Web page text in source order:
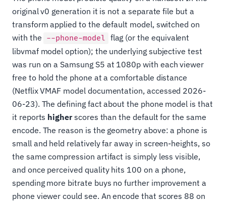
original v0 generation it is not a separate file but a
transform applied to the default model, switched on
with the --phone-model flag (or the equivalent
libvmaf model option); the underlying subjective test
was run on a Samsung S5 at 1080p with each viewer
free to hold the phone at a comfortable distance
(Netflix VMAF model documentation, accessed 2026-
06-23). The defining fact about the phone model is that
it reports higherscores than the default for the same
encode. The reason is the geometry above: a phone is
small and held relatively far away in screen-heights, so
the same compression artifact is simply less visible,
and once perceived quality hits 100 on a phone,
spending more bitrate buys no further improvement a
phone viewer could see. An encode that scores 88 on